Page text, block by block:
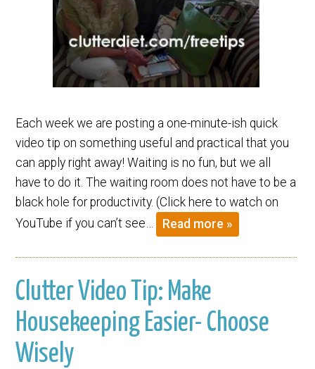
Each week we are posting a one-minute-ish quick
video tip on something useful and practical that you
can apply right away! Waiting is no fun, but we all
have to do it. The waiting room does not have to be a
black hole for productivity. (Click here to watch on
YouTube if you can’t see…
Read more »
Clutter Video Tip: Make
Housekeeping Easier- Choose
Wisely